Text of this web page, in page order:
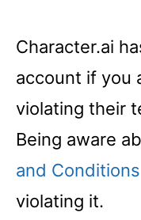
Character.ai
account if you
violating their
Being aware
and Conditions
violating it.